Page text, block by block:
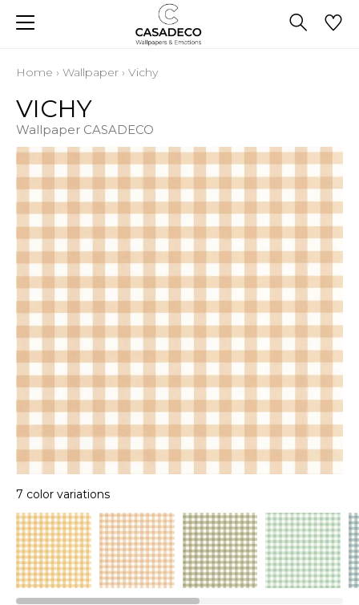
Home › Wallpaper › Vichy
VICHY
Wallpaper CASADECO
7 color variations